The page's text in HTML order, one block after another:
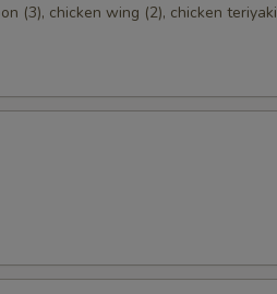
(3), chicken wing (2), chicken